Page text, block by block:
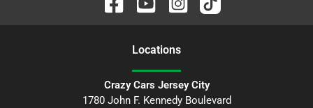
Locations
Crazy Cars Jersey City
1780 John F. Kennedy Boulevard